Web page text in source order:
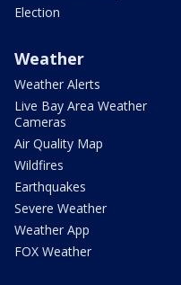
Election
Weather
Weather Alerts
Live Bay Area Weather
Cameras
Air Quality Map
Wildfires
Earthquakes
Severe Weather
Weather App
FOX Weather